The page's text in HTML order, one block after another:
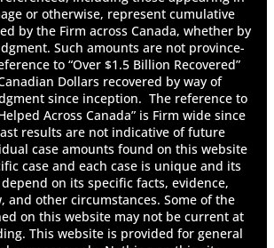
Long-Term Disability Benefits
Conditions?
Accident Benefits?
Registration & Recalls
of Car Accidents
Damages
Fault in a Failure to Yield
in a Sexual Abuse Claim
Negligence in a Toronto Truck
the Value of An Injury Claim
or otherwise, represent cumulative
by the Firm across Canada, whether by
Such amounts are not province-
to “Over $1.5 Billion Recovered”
Dollars recovered by way of
since inception. The reference to
Across Canada” is Firm wide since
results are not indicative of future
case amounts found on this website
case and each case is unique and its
on its specific facts, evidence,
and other circumstances. Some of the
on this website may not be current at
This website is provided for general